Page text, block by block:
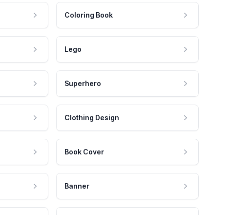
Coloring Book
Lego
Superhero
Clothing Design
Book Cover
Banner